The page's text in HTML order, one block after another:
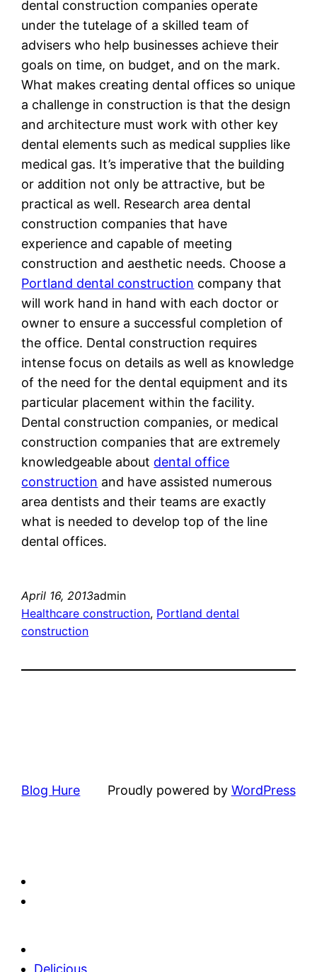
dental construction companies operate
under the tutelage of a skilled team of
advisers who help businesses achieve their
goals on time, on budget, and on the mark.
What makes creating dental offices so unique
a challenge in construction is that the design
and architecture must work with other key
dental elements such as medical supplies like
medical gas. It’s imperative that the building
or addition not only be attractive, but be
practical as well. Research area dental
construction companies that have
experience and capable of meeting
construction and aesthetic needs. Choose a
Portland dental construction company that
will work hand in hand with each doctor or
owner to ensure a successful completion of
the office. Dental construction requires
intense focus on details as well as knowledge
of the need for the dental equipment and its
particular placement within the facility.
Dental construction companies, or medical
construction companies that are extremely
knowledgeable about dental office
construction and have assisted numerous
area dentists and their teams are exactly
what is needed to develop top of the line
dental offices.
April 16, 2013admin
Healthcare construction, Portland dental
construction
Blog Hure Proudly powered by WordPress
Delicious